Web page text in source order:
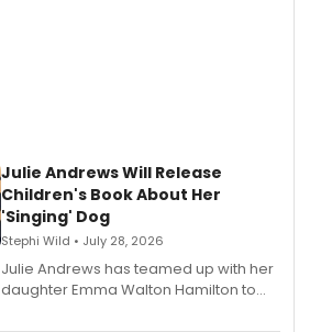
Julie Andrews Will Release
Children's Book About Her
'Singing' Dog
Stephi Wild • July 28, 2026
Julie Andrews has teamed up with her
daughter Emma Walton Hamilton to